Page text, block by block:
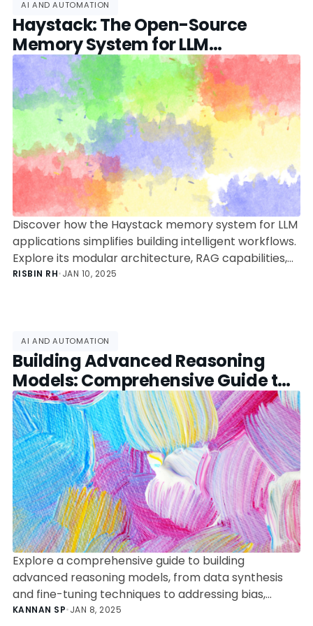
AI AND AUTOMATION
Haystack: The Open-Source
Memory System for LLM
Applications
Discover how the Haystack memory system for LLM
applications simplifies building intelligent workflows.
Explore its modular architecture, RAG capabilities,
and practical use cases in this deep dive for
RISBIN RH•JAN 10, 2025
AI AND AUTOMATION
Building Advanced Reasoning
Models: Comprehensive Guide to
Fine-Tuning and Data Synthesis
Explore a comprehensive guide to building
advanced reasoning models, from data synthesis
and fine-tuning techniques to addressing bias,
automation, and ethical considerations.
KANNAN SP•JAN 8, 2025